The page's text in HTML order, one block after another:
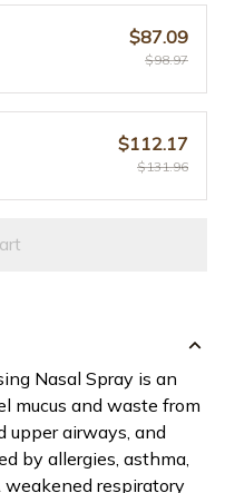
$87.09
$98.97
$112.17
$131.96
Nasal Spray is an
mucus and waste from
upper airways, and
by allergies, asthma,
respiratory